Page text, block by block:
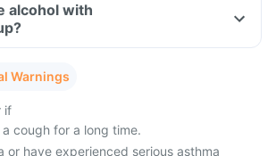
alcohol with
Warnings
if
cough for a long time.
or have experienced serious asthma